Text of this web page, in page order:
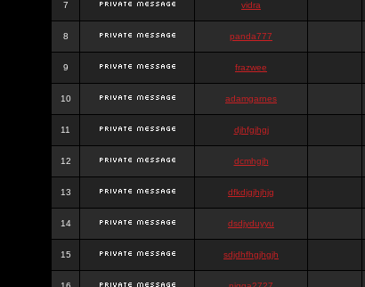
7 vidra
8 panda777
9 frazwee
10 adamgarnes
11 djhfgjhgj
12 dcmhgjh
13 dfkdjgjhjhjg
14 dsdjyduyyu
15 sdjdhfhgjhgjh